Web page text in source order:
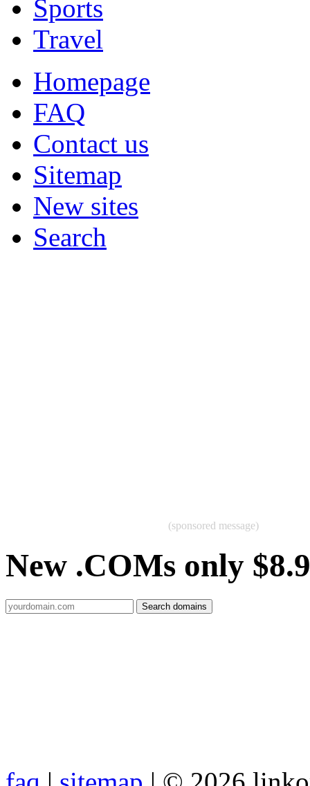
Sports
Travel
Homepage
FAQ
Contact us
Sitemap
New sites
Search
(sponsored message)
New .COMs only